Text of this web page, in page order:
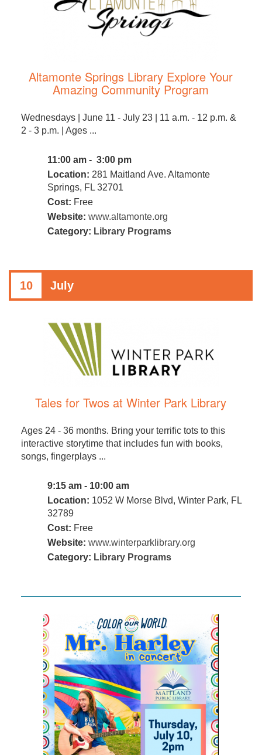
Altamonte Springs Library Explore Your
Amazing Community Program
Wednesdays | June 11 - July 23 | 11 a.m. - 12 p.m. &
2 - 3 p.m. | Ages ...
11:00 am - 3:00 pm
Location: 281 Maitland Ave. Altamonte
Springs, FL 32701
Cost: Free
Website: www.altamonte.org
Category: Library Programs
10 July
Tales for Twos at Winter Park Library
Ages 24 - 36 months. Bring your terrific tots to this
interactive storytime that includes fun with books,
songs, fingerplays ...
9:15 am - 10:00 am
Location: 1052 W Morse Blvd, Winter Park, FL
32789
Cost: Free
Website: www.winterparklibrary.org
Category: Library Programs